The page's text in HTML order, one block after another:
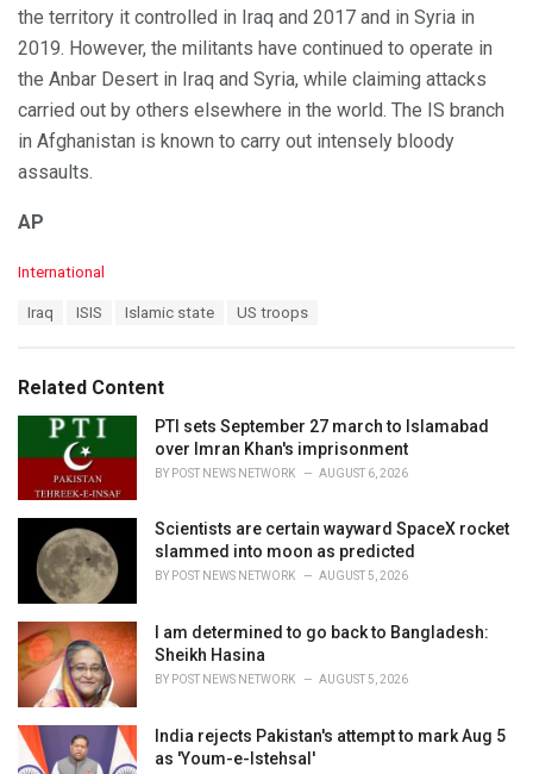
the territory it controlled in Iraq and 2017 and in Syria in
2019. However, the militants have continued to operate in
the Anbar Desert in Iraq and Syria, while claiming attacks
carried out by others elsewhere in the world. The IS branch
in Afghanistan is known to carry out intensely bloody
assaults.
AP
C
o
r
i
s
International
:
Iraq ISIS Islamic state US troops
Related Content
PTI sets September 27 march to Islamabad
over Imran Khan's imprisonment
BY POST NEWS NETWORK AUGUST 6, 2026
Scientists are certain wayward SpaceX rocket
slammed into moon as predicted
BY POST NEWS NETWORK AUGUST 5, 2026
I am determined to go back to Bangladesh:
Sheikh Hasina
BY POST NEWS NETWORK AUGUST 5, 2026
India rejects Pakistan's attempt to mark Aug 5
as 'Youm-e-Istehsal'